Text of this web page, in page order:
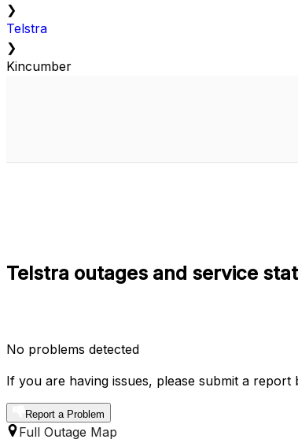
❯
Telstra
❯
Kincumber
Telstra outages and service
No problems detected
If you are having issues, please submit a report
Report a Problem
Full Outage Map